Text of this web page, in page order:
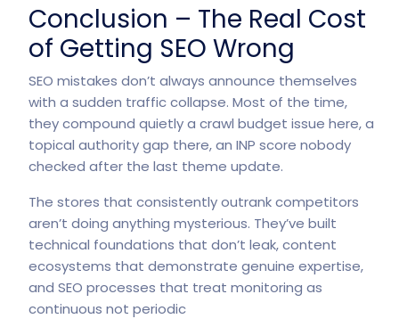
Conclusion – The Real Cost
of Getting SEO Wrong
SEO mistakes don’t always announce themselves
with a sudden traffic collapse. Most of the time,
they compound quietly a crawl budget issue here, a
topical authority gap there, an INP score nobody
checked after the last theme update.
The stores that consistently outrank competitors
aren’t doing anything mysterious. They’ve built
technical foundations that don’t leak, content
ecosystems that demonstrate genuine expertise,
and SEO processes that treat monitoring as
continuous not periodic